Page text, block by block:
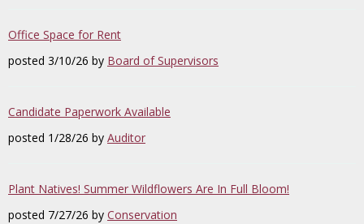
Office Space for Rent
posted 3/10/26 by Board of Supervisors
Candidate Paperwork Available
posted 1/28/26 by Auditor
Plant Natives! Summer Wildflowers Are In Full Bloom!
posted 7/27/26 by Conservation